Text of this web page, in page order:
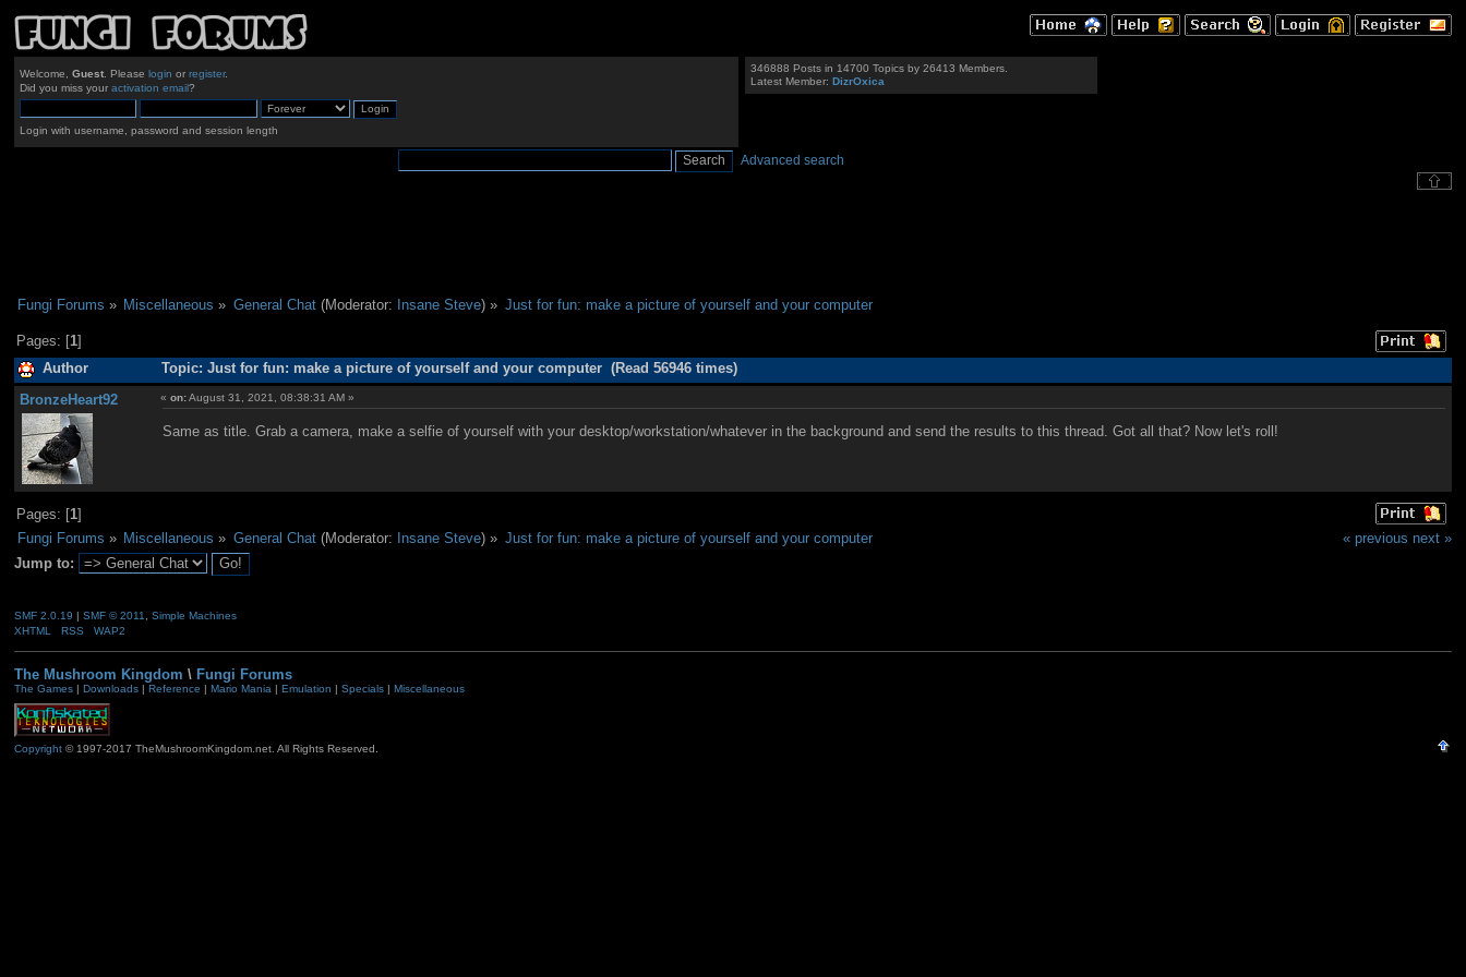
Welcome, Guest. Please login or register.
Did you miss your activation email?
Login with username, password and session length
346888 Posts in 14700 Topics by 26413 Members.
Latest Member:DizrOxica
Advanced search
Fungi Forums » Miscellaneous » General Chat(Moderator: Insane Steve) » Just for fun: make a picture of yourself and your computer
Pages: [1]
Author Topic: Just for fun: make a picture of yourself and your computer (Read 56946 times)
BronzeHeart92 «on:August 31, 2021, 08:38:31 AM »
Same as title. Grab a camera, make a selfie of yourself with your desktop/workstation/whatever in the background and send the results to this thread. Got all that? Now let's roll!
Pages: [1]
« previous next »
Fungi Forums » Miscellaneous » General Chat(Moderator: Insane Steve) » Just for fun: make a picture of yourself and your computer
Jump to:
SMF 2.0.19 | SMF © 2011
Simple Machines
XHTML
RSS WAP2
The Mushroom Kingdom \ Fungi Forums
The Games| Downloads| Reference | Mario Mania | Emulation | Specials| Miscellaneous
Copyright© 1997-2017 TheMushroomKingdom.net. All Rights Reserved.